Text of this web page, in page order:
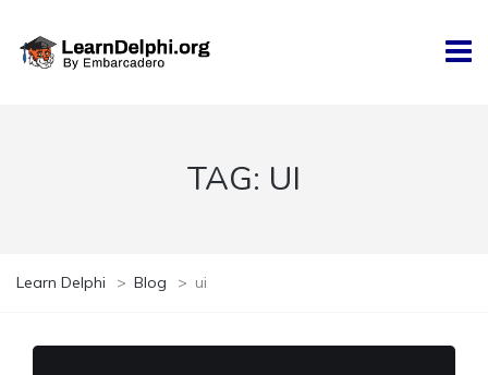
TAG: UI
Learn Delphi > Blog > ui